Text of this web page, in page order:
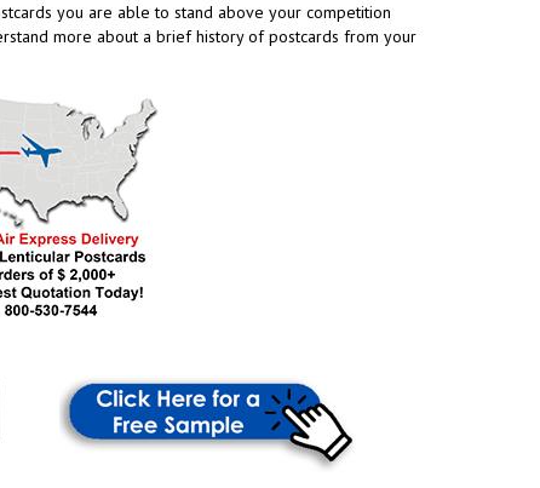
you are able to stand above your competition
more about a brief history of postcards from your